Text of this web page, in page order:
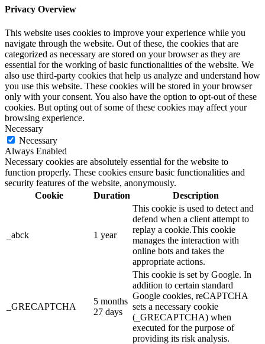
Privacy Overview
This website uses cookies to improve your experience while you
navigate through the website. Out of these, the cookies that are
categorized as necessary are stored on your browser as they are
essential for the working of basic functionalities of the website. We
also use third-party cookies that help us analyze and understand how
you use this website. These cookies will be stored in your browser
only with your consent. You also have the option to opt-out of these
cookies. But opting out of some of these cookies may affect your
browsing experience.
Necessary
Necessary
Always Enabled
Necessary cookies are absolutely essential for the website to
function properly. These cookies ensure basic functionalities and
security features of the website, anonymously.
Cookie
Duration Description
_abck 1 year
This cookie is used to detect and
defend when a client attempt to
replay a cookie.This cookie
manages the interaction with
online bots and takes the
appropriate actions.
_GRECAPTCHA
5 months
27 days
This cookie is set by Google. In
addition to certain standard
Google cookies, reCAPTCHA
sets a necessary cookie
(_GRECAPTCHA) when
executed for the purpose of
providing its risk analysis.